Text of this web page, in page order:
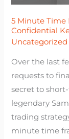
5 Minute Time
Confidential
Uncategorized
Over the last
requests to
secret to
legendary
trading
minute time
Key
Winning
in
Trading.